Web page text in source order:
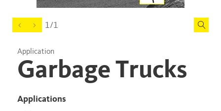
1/1
Application
Garbage Trucks
Applications